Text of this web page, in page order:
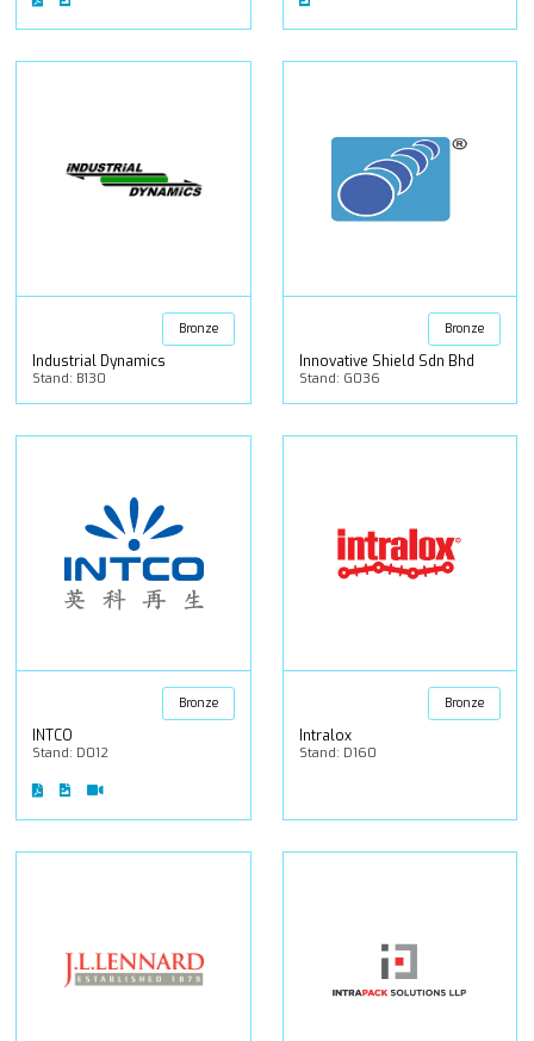
Bronze
Industrial Dynamics
Stand: B130
Bronze
Innovative Shield Sdn Bhd
Stand: G036
Bronze
INTCO
Stand: D012
Bronze
Intralox
Stand: D160